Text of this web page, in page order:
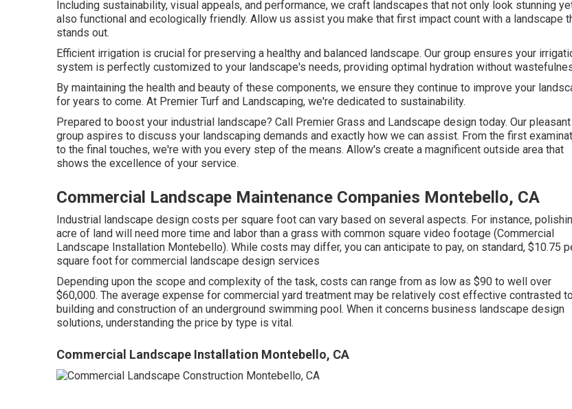
Including sustainability, visual appeals, and performance, we craft landscapes that not only look stunning
also functional and ecologically friendly. Allow us assist you make that first impact count with a landscape
stands out.
Efficient irrigation is crucial for preserving a healthy and balanced landscape. Our group ensures your
system is perfectly customized to your landscape's needs, providing optimal hydration without
By maintaining the health and beauty of these components, we ensure they continue to improve your
for years to come. At Premier Turf and Landscaping, we're dedicated to sustainability.
Prepared to boost your industrial landscape? Call Premier Grass and Landscape design today. Our pleasant
group aspires to discuss your landscaping demands and exactly how we can assist. From the first
to the final touches, we're with you every step of the means. Allow's create a magnificent outside area that
shows the excellence of your service.
Commercial Landscape Maintenance Companies Montebello, CA
Industrial landscape design costs per square foot can vary based on several aspects. For instance,
acre of land will need more time and labor than a grass with common square video footage (Commercial
Landscape Installation Montebello). While costs may differ, you can anticipate to pay, on standard, $10.75
square foot for commercial landscape design services
Depending upon the scope and complexity of the task, costs can range from as low as $90 to well over
$60,000. The average expense for commercial yard treatment may be relatively cost effective contrasted
building and construction of an underground swimming pool. When it concerns business landscape design
solutions, understanding the price by type is vital.
Commercial Landscape Installation Montebello, CA